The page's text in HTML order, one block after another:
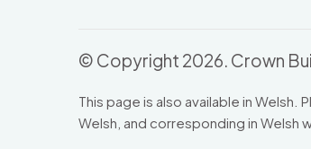
© Copyright 2026. Crown
This page is also available in Welsh.
Welsh, and corresponding in Welsh